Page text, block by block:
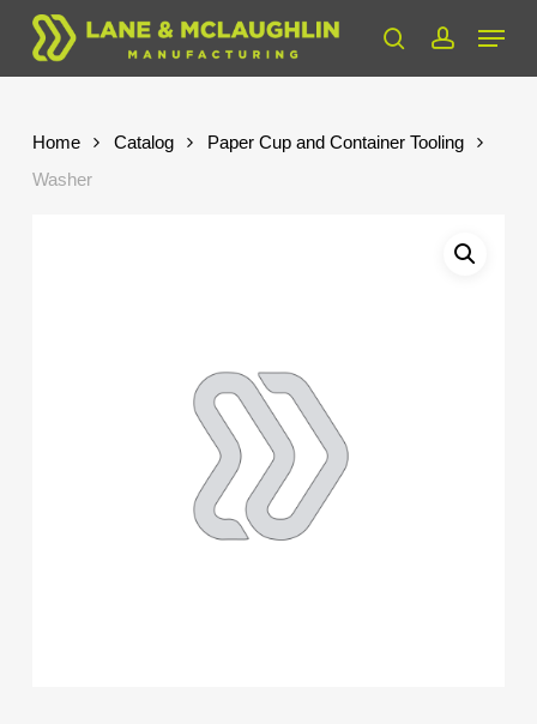
Skip
main
searchaccount
Menu
Home Catalog
Paper Cup and Container Tooling
Washer
Close